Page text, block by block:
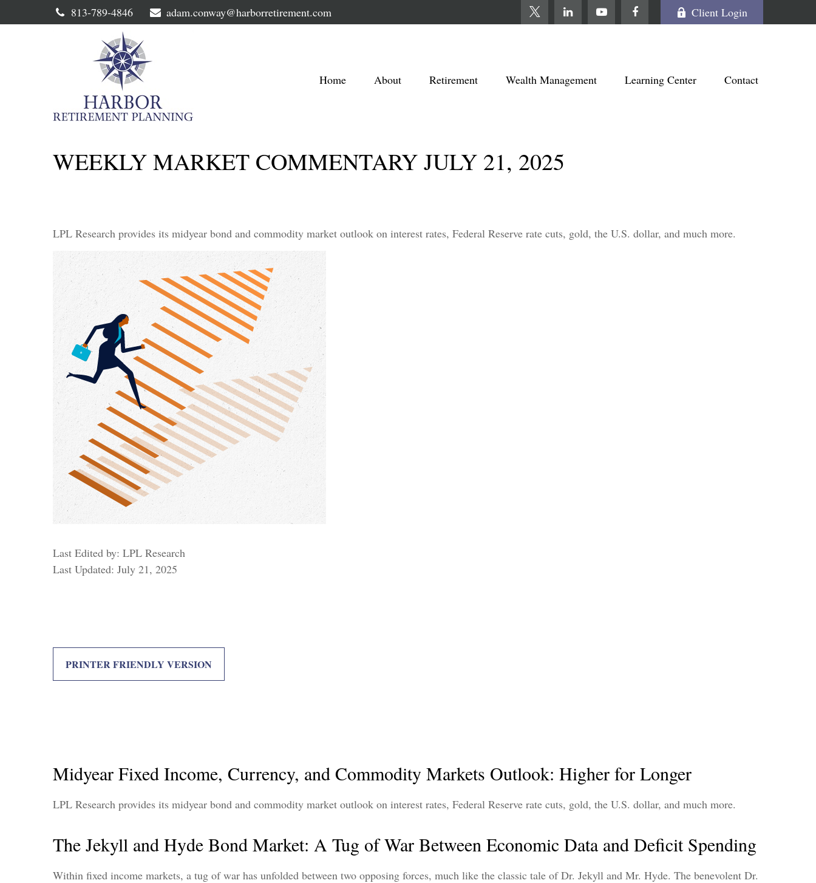
813-789-4846 adam.conway@harborretirement.com Client Login
Home About Retirement Wealth Management Learning Center Contact
WEEKLY MARKET COMMENTARY JULY 21, 2025
LPL Research provides its midyear bond and commodity market outlook on interest rates, Federal Reserve rate cuts, gold, the U.S. dollar, and much more.
Last Edited by: LPL Research
Last Updated: July 21, 2025
PRINTER FRIENDLY VERSION
Midyear Fixed Income, Currency, and Commodity Markets Outlook: Higher for Longer
LPL Research provides its midyear bond and commodity market outlook on interest rates, Federal Reserve rate cuts, gold, the U.S. dollar, and much more.
The Jekyll and Hyde Bond Market: A Tug of War Between Economic Data and Deficit Spending
Within fixed income markets, a tug of war has unfolded between two opposing forces, much like the classic tale of Dr. Jekyll and Mr. Hyde. The benevolent Dr.